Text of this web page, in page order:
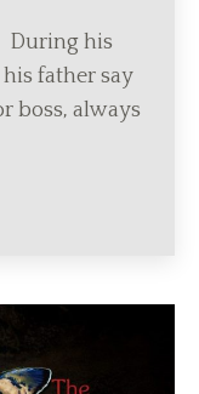
During his
father say
boss, always